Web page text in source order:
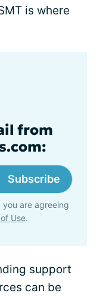
is where
from
Subscribe
are agreeing
Use.
support
can be